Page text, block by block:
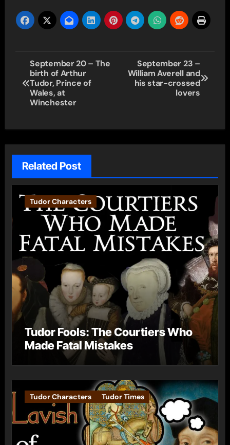
Post
navigation
September 20 – The
birth of Arthur
Tudor, Prince of
Wales, at
Winchester
September 23 –
William Averell and
his star-crossed
lovers
Related Post
Tudor Characters
Tudor Fools: The Courtiers Who
Made Fatal Mistakes
Tudor Characters Tudor Times